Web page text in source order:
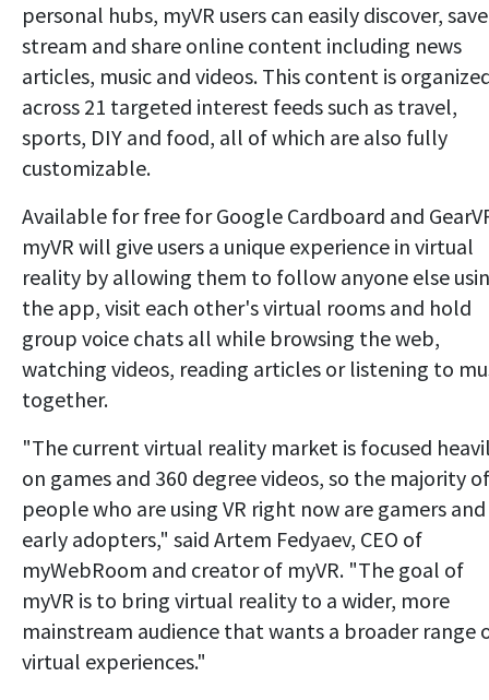
personal hubs, myVR users can easily discover,
stream and share online content including news
articles, music and videos. This content is
across 21 targeted interest feeds such as travel,
sports, DIY and food, all of which are also fully
customizable.
Available for free for Google Cardboard and
myVR will give users a unique experience in virtual
reality by allowing them to follow anyone else
the app, visit each other's virtual rooms and hold
group voice chats all while browsing the web,
watching videos, reading articles or listening to
together.
"The current virtual reality market is focused
on games and 360 degree videos, so the majority of
people who are using VR right now are gamers and
early adopters," said Artem Fedyaev, CEO of
myWebRoom and creator of myVR. "The goal of
myVR is to bring virtual reality to a wider, more
mainstream audience that wants a broader range
virtual experiences."